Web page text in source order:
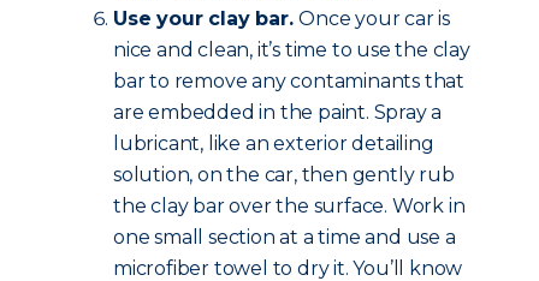
Use your clay bar.Once your car is
nice and clean, it’s time to use the clay
bar to remove any contaminants that
are embedded in the paint. Spray a
lubricant, like an exterior detailing
solution, on the car, then gently rub
the clay bar over the surface. Work in
one small section at a time and use a
microfiber towel to dry it. You’ll know